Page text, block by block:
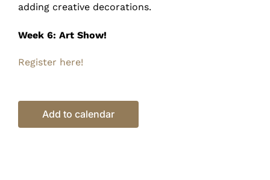
adding creative decorations.
Week 6: Art Show!
Register here!
Add to calendar